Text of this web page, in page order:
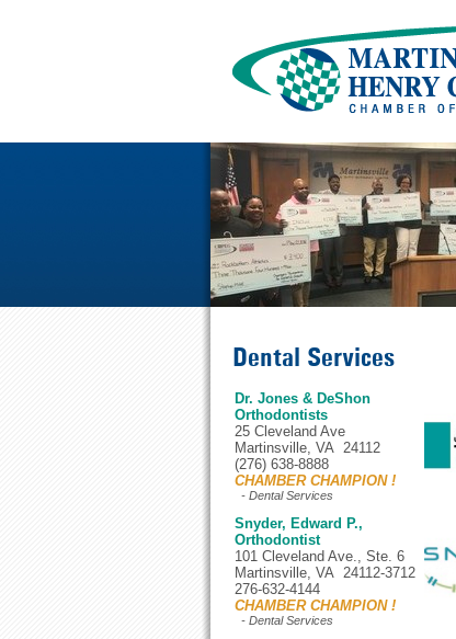
Dental Services
Dr. Jones & DeShon
Orthodontists
25 Cleveland Ave
Martinsville, VA 24112
(276) 638-8888
CHAMBER CHAMPION !
- Dental Services
Snyder, Edward P.,
Orthodontist
101 Cleveland Ave., Ste. 6
Martinsville, VA 24112-3712
276-632-4144
CHAMBER CHAMPION !
- Dental Services